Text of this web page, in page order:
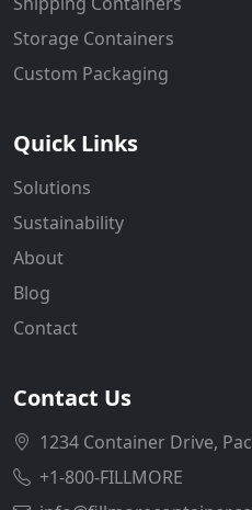
Storage Containers
Custom Packaging
Quick Links
Solutions
Sustainability
About
Blog
Contact
Contact Us
1234 Container Drive,
+1-800-FILLMORE